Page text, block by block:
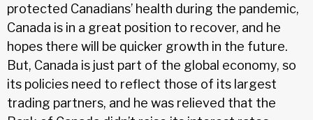
protected Canadians’ health during the pandemic,
Canada is in a great position to recover, and he
hopes there will be quicker growth in the future.
But, Canada is just part of the global economy, so
its policies need to reflect those of its largest
trading partners, and he was relieved that the